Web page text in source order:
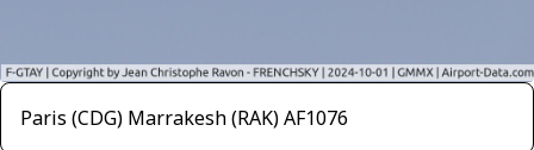
Paris (CDG) Marrakesh (RAK) AF1076